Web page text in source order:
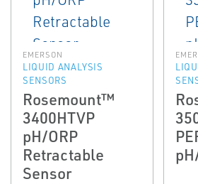
EMERSON
LIQUID ANALYSIS
SENSORS
Rosemount™
3400HTVP
pH/ORP
Retractable
Sensor